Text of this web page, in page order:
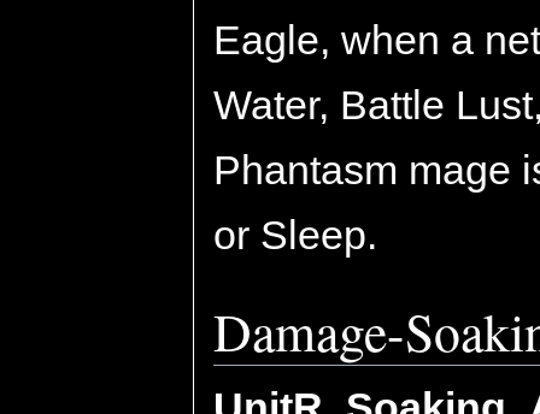
Eagle, when a
Water, Battle
Phantasm mage
or Sleep.
Damage-